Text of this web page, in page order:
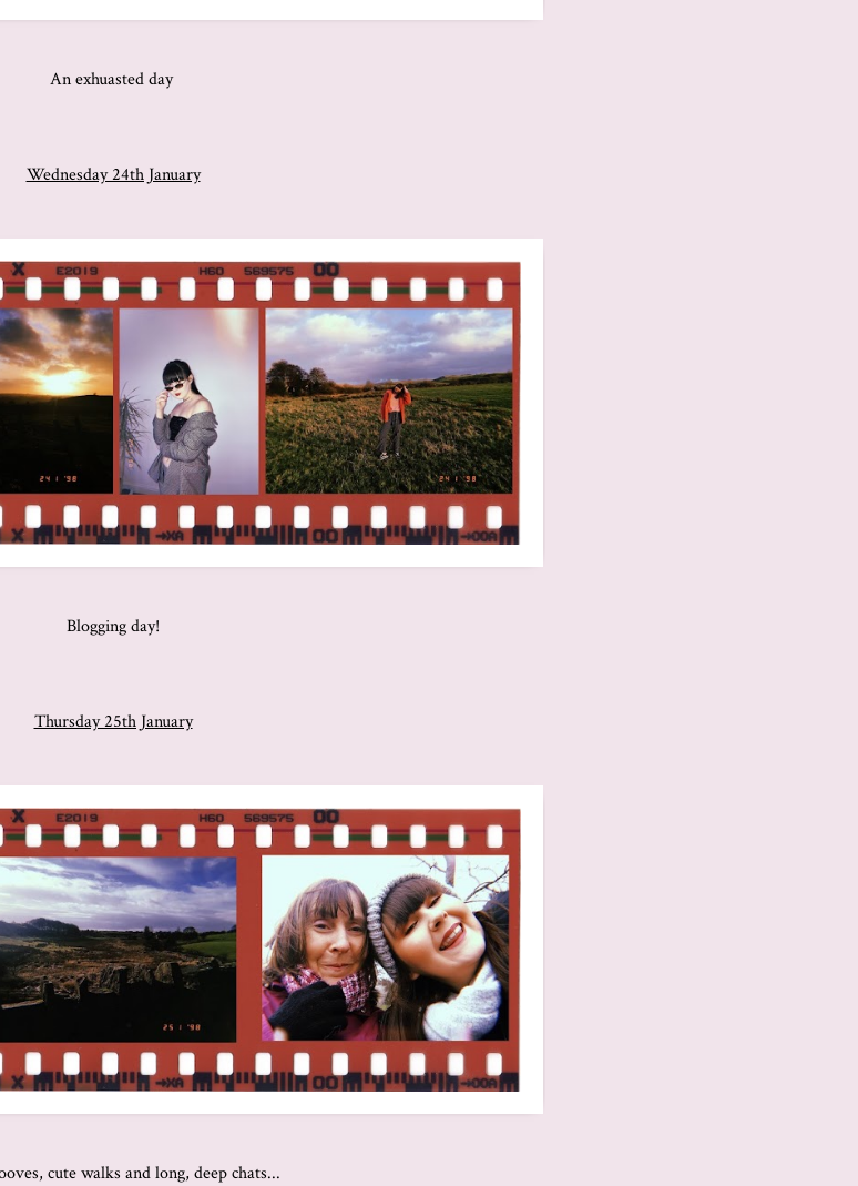
An exhuasted day
Wednesday 24th January
Blogging day!
Thursday 25th January
cute walks and long, deep chats...